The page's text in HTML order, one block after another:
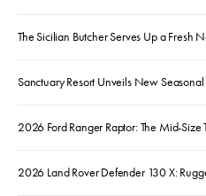
The Sicilian Butcher Serves Up a Fresh
Sanctuary Resort Unveils New
2026 Ford Ranger Raptor: The Mid-Size
2026 Land Rover Defender 130 X: